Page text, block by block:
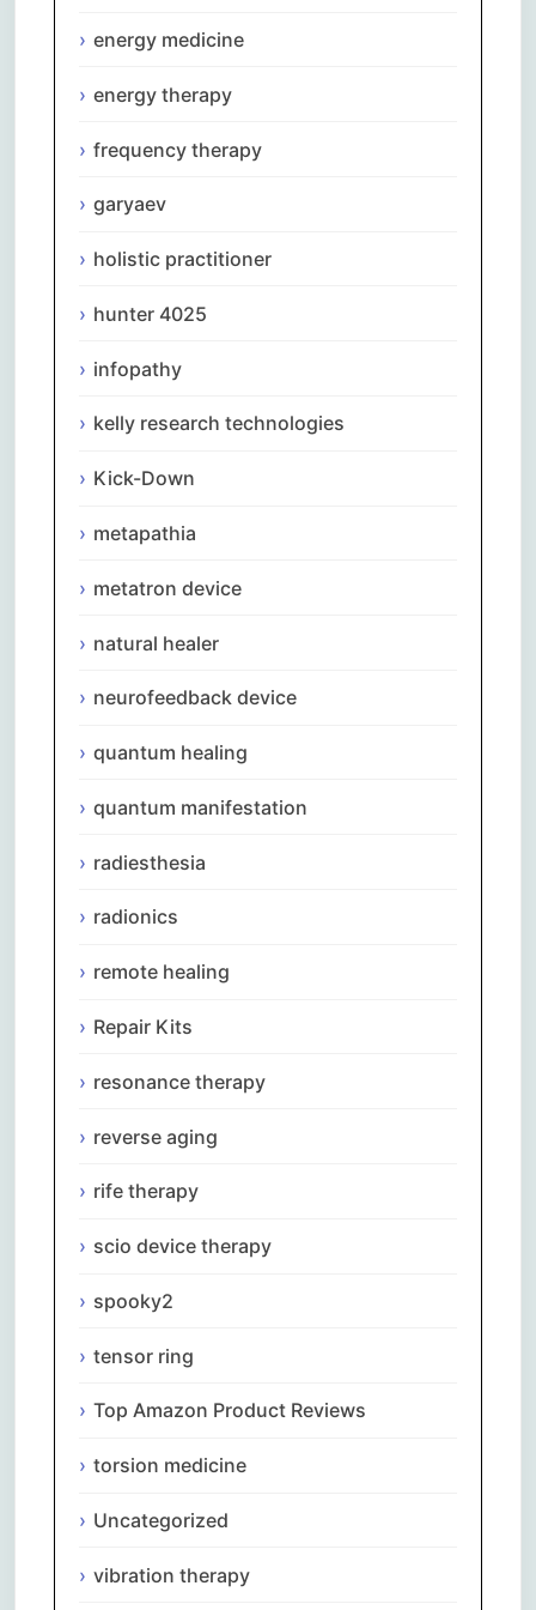
energy medicine
energy therapy
frequency therapy
garyaev
holistic practitioner
hunter 4025
infopathy
kelly research technologies
Kick-Down
metapathia
metatron device
natural healer
neurofeedback device
quantum healing
quantum manifestation
radiesthesia
radionics
remote healing
Repair Kits
resonance therapy
reverse aging
rife therapy
scio device therapy
spooky2
tensor ring
Top Amazon Product Reviews
torsion medicine
Uncategorized
vibration therapy